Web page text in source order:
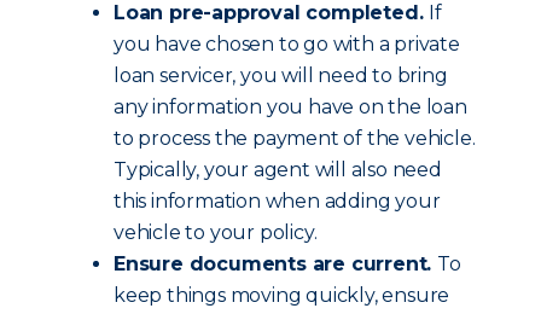
Loan pre-approval completed. If
you have chosen to go with a private
loan servicer, you will need to bring
any information you have on the loan
to process the payment of the vehicle.
Typically, your agent will also need
this information when adding your
vehicle to your policy.
Ensure documents are current. To
keep things moving quickly, ensure